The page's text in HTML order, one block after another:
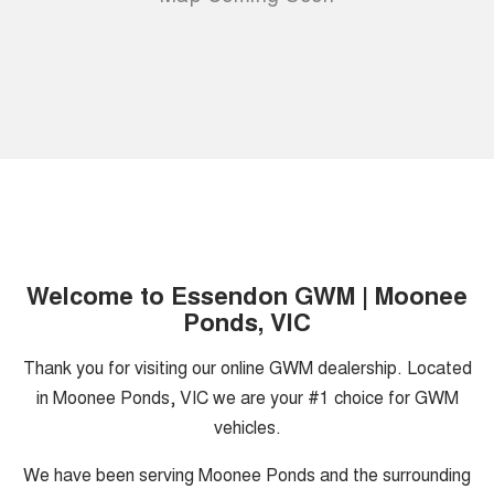
Welcome to Essendon GWM | Moonee
Ponds, VIC
Thank you for visiting our online GWM dealership. Located
in Moonee Ponds, VIC we are your #1 choice for GWM
vehicles.
We have been serving Moonee Ponds and the surrounding